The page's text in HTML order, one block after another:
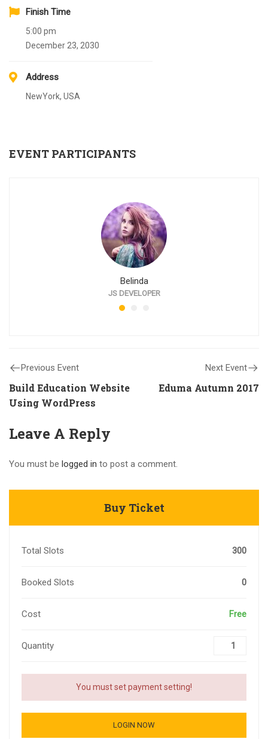
Finish Time
5:00 pm
December 23, 2030
Address
NewYork, USA
EVENT PARTICIPANTS
Belinda
JS DEVELOPER
Previous Event
Build Education Website
Using WordPress
Next Event
Eduma Autumn 2017
Leave A Reply
You must be logged in to post a comment.
Buy Ticket
Total Slots 300
Booked Slots 0
Cost Free
Quantity
You must set payment setting!
LOGIN NOW